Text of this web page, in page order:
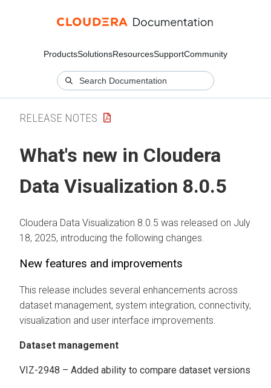
ProductsSolutionsResourcesSupportCommunity
RELEASE NOTES
What's new in Cloudera
Data Visualization 8.0.5
Cloudera Data Visualization 8.0.5 was released on July
18, 2025, introducing the following changes.
New features and improvements
This release includes several enhancements across
dataset management, system integration, connectivity,
visualization and user interface improvements.
Dataset management
VIZ-2948 – Added ability to compare dataset versions